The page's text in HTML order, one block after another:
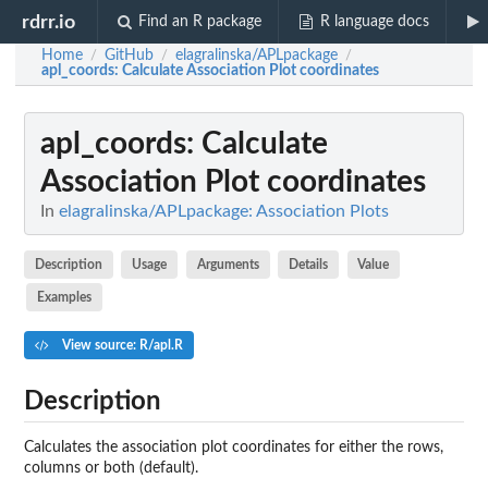
rdrr.io Find an R package R language docs
Home / GitHub / elagralinska/APLpackage /
apl_coords: Calculate Association Plot coordinates
apl_coords: Calculate
Association Plot coordinates
In elagralinska/APLpackage: Association Plots
Description Usage Arguments Details Value
Examples
View source: R/apl.R
Description
Calculates the association plot coordinates for either the rows,
columns or both (default).